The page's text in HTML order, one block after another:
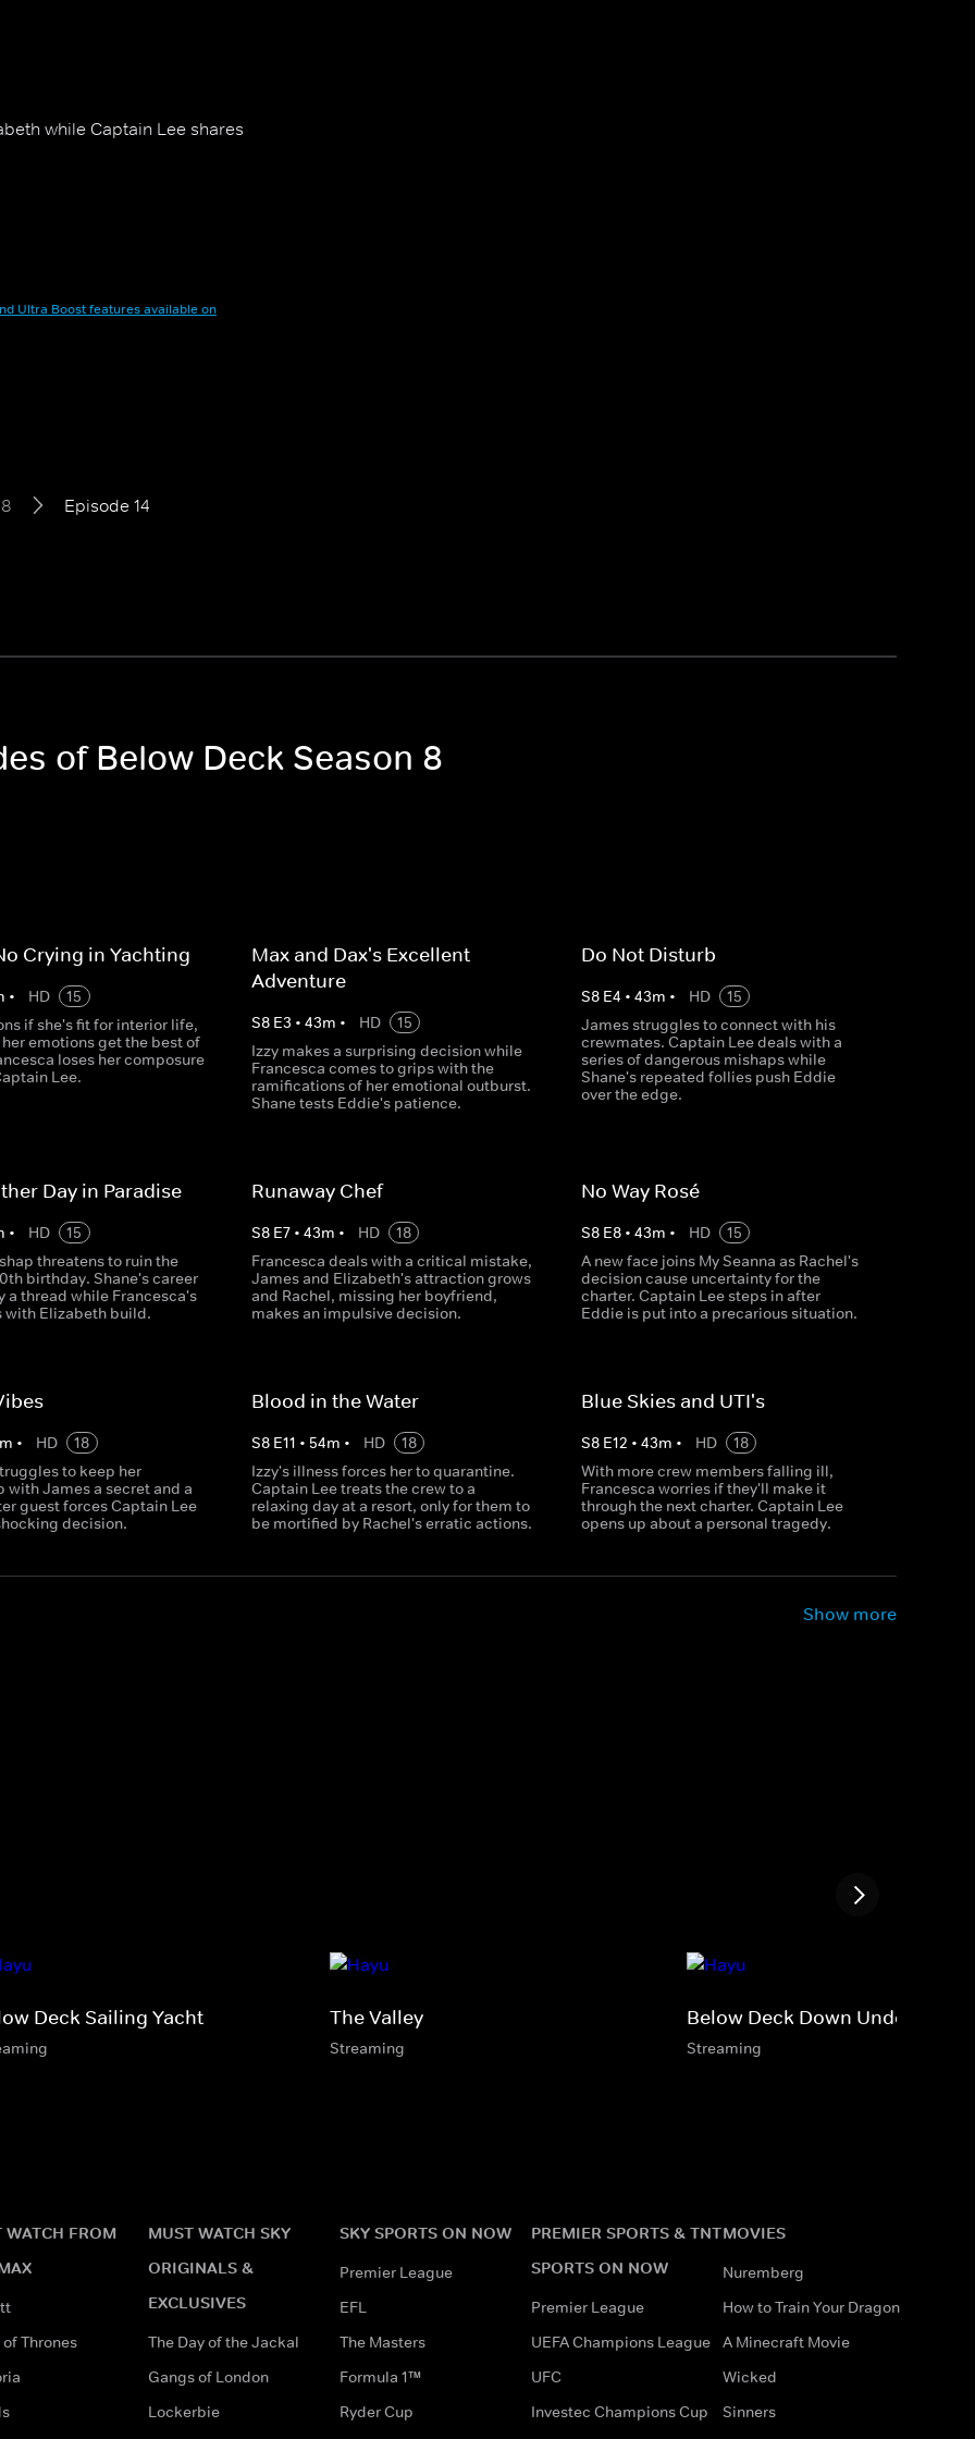
while Captain Lee shares
Ultra Boost features available on
Episode 14
of Below Deck Season 8
Crying in Yachting
• HD
15
if she's fit for interior life,
emotions get the best of
loses her composure
Lee.
Max and Dax's Excellent
Adventure
S8 E3 • 43m • HD
15
Izzy makes a surprising decision while
Francesca comes to grips with the
ramifications of her emotional outburst.
Shane tests Eddie's patience.
Do Not Disturb
S8 E4 • 43m • HD
15
James struggles to connect with his
crewmates. Captain Lee deals with a
series of dangerous mishaps while
Shane's repeated follies push Eddie
over the edge.
Day in Paradise
• HD
15
threatens to ruin the
birthday. Shane's career
a thread while Francesca's
with Elizabeth build.
Runaway Chef
S8 E7• 43m • HD
18
Francesca deals with a critical mistake,
James and Elizabeth's attraction grows
and Rachel, missing her boyfriend,
makes an impulsive decision.
No Way Rosé
S8 E8• 43m • HD
15
A new face joins My Seanna as Rachel's
decision cause uncertainty for the
charter. Captain Lee steps in after
Eddie is put into a precarious situation.
m • HD
18
to keep her
with James a secret and a
guest forces Captain Lee
decision.
Blood in the Water
S8 E11 • 54m • HD
18
Izzy's illness forces her to quarantine.
Captain Lee treats the crew to a
relaxing day at a resort, only for them to
be mortified by Rachel's erratic actions.
Blue Skies and UTI's
S8 E12 • 43m • HD
18
With more crew members falling ill,
Francesca worries if they'll make it
through the next charter. Captain Lee
opens up about a personal tragedy.
Show more
Deck Sailing Yacht The Valley
Streaming
Below Deck Down Under
Streaming
WATCH FROM
Thrones
MUST WATCH SKY
ORIGINALS &
EXCLUSIVES
The Day of the Jackal
Gangs of London
Lockerbie
SKY SPORTS ON NOW
Premier League
EFL
The Masters
Formula 1™
Ryder Cup
PREMIER SPORTS & TNT
SPORTS ON NOW
Premier League
UEFA Champions League
UFC
Investec Champions Cup
MOVIES
Nuremberg
How to Train Your Dragon
A Minecraft Movie
Wicked
Sinners